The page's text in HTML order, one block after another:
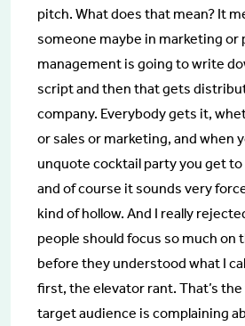
pitch. What does that mean? It
someone maybe in marketing or
management is going to write
script and then that gets
company. Everybody gets it,
or sales or marketing, and when
unquote cocktail party you get
and of course it sounds very
kind of hollow. And I really
people should focus so much on
before they understood what I
first, the elevator rant. That’s
target audience is complaining